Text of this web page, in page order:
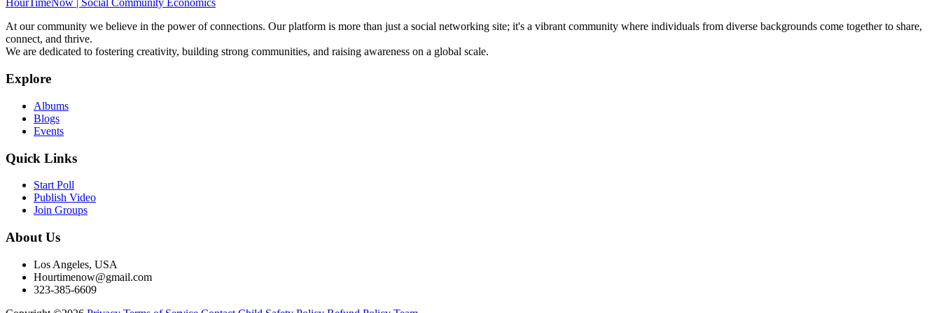
HourTimeNow | Social Community Economics
At our community we believe in the power of connections. Our platform is more than just a social networking site; it's a vibrant community where individuals from diverse backgrounds come together to share,
connect, and thrive.
We are dedicated to fostering creativity, building strong communities, and raising awareness on a global scale.
Explore
Albums
Blogs
Events
Quick Links
Start Poll
Publish Video
Join Groups
About Us
Los Angeles, USA
Hourtimenow@gmail.com
323-385-6609